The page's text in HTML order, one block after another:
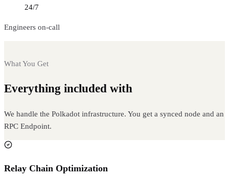
24/7
Engineers on-call
What You Get
Everything included with
We handle the Polkadot infrastructure. You get a synced node and an
RPC Endpoint.
Relay Chain Optimization